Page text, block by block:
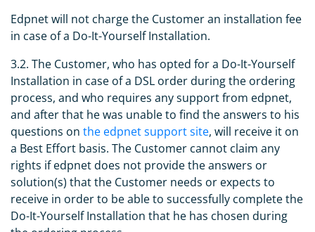
Edpnet will not charge the Customer an installation fee
in case of a Do-It-Yourself Installation.
3.2. The Customer, who has opted for a Do-It-Yourself
Installation in case of a DSL order during the ordering
process, and who requires any support from edpnet,
and after that he was unable to find the answers to his
questions on the edpnet support site, will receive it on
a Best Effort basis. The Customer cannot claim any
rights if edpnet does not provide the answers or
solution(s) that the Customer needs or expects to
receive in order to be able to successfully complete the
Do-It-Yourself Installation that he has chosen during